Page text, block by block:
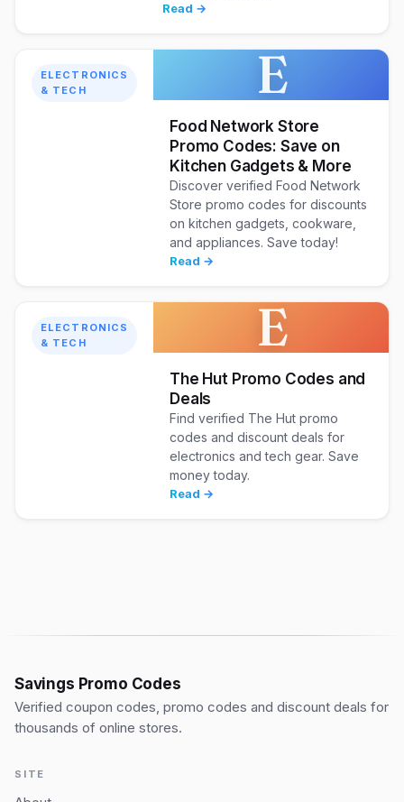
Read →
ELECTRONICS
& TECH
E
Food Network Store
Promo Codes: Save on
Kitchen Gadgets & More
Discover verified Food Network
Store promo codes for discounts
on kitchen gadgets, cookware,
and appliances. Save today!
Read →
ELECTRONICS
& TECH
E
The Hut Promo Codes and
Deals
Find verified The Hut promo
codes and discount deals for
electronics and tech gear. Save
money today.
Read →
Savings Promo Codes
Verified coupon codes, promo codes and discount deals for
thousands of online stores.
SITE